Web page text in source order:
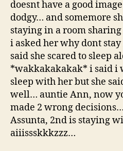
doesnt have a good
dodgy… and somemore
staying in a room
i asked her why dont
said she scared to sleep
*wakkakakakak* i said i
sleep with her but she
well… auntie Ann, now
made 2 wrong
Assunta, 2nd is staying
aiiissskkkzzz…